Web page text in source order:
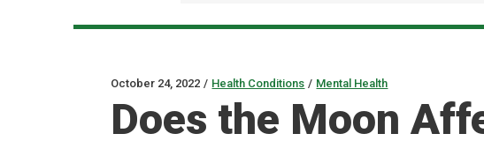
October 24, 2022 / Health Conditions / Mental Health
Does the Moon